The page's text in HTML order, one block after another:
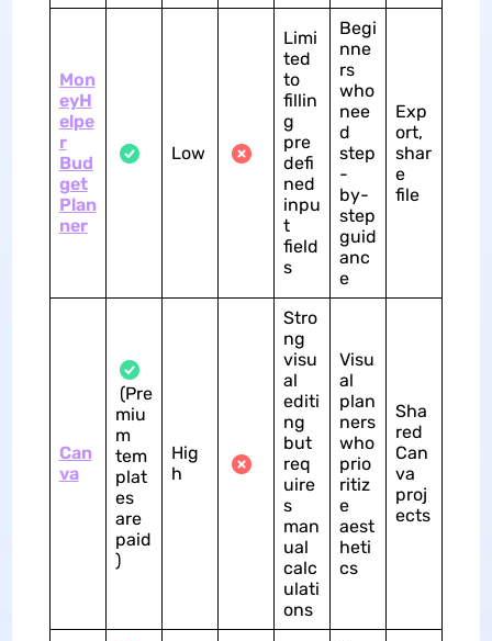
Mon
eyH
elpe
r
Bud
get
Plan
ner
Low
Limi
ted
to
fillin
g
pre
defi
ned
inpu
t
field
s
Begi
nne
rs
who
nee
d
step
-
by-
step
guid
anc
e
Exp
ort,
shar
e
file
Can
va
(Pre
miu
m
tem
plat
es
are
paid
)
Hig
h
Stro
ng
visu
al
editi
ng
but
req
uire
s
man
ual
calc
ulati
ons
Visu
al
plan
ners
who
prio
ritiz
e
aest
heti
cs
Sha
red
Can
va
proj
ects